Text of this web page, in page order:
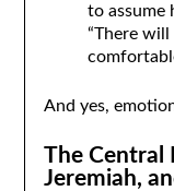
to assume
“There will
And yes,
The Central
Jeremiah,